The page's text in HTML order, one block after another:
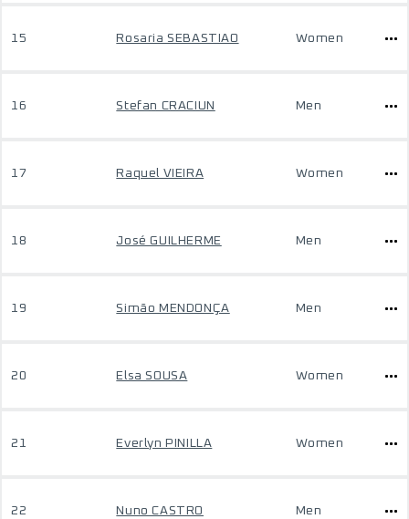
15 Rosaria SEBASTIAO Women
16 Stefan CRACIUN Men
17 Raquel VIEIRA Women
18 José GUILHERME Men
19 Simão MENDONÇA Men
20 Elsa SOUSA Women
21 Everlyn PINILLA Women
22 Nuno CASTRO Men